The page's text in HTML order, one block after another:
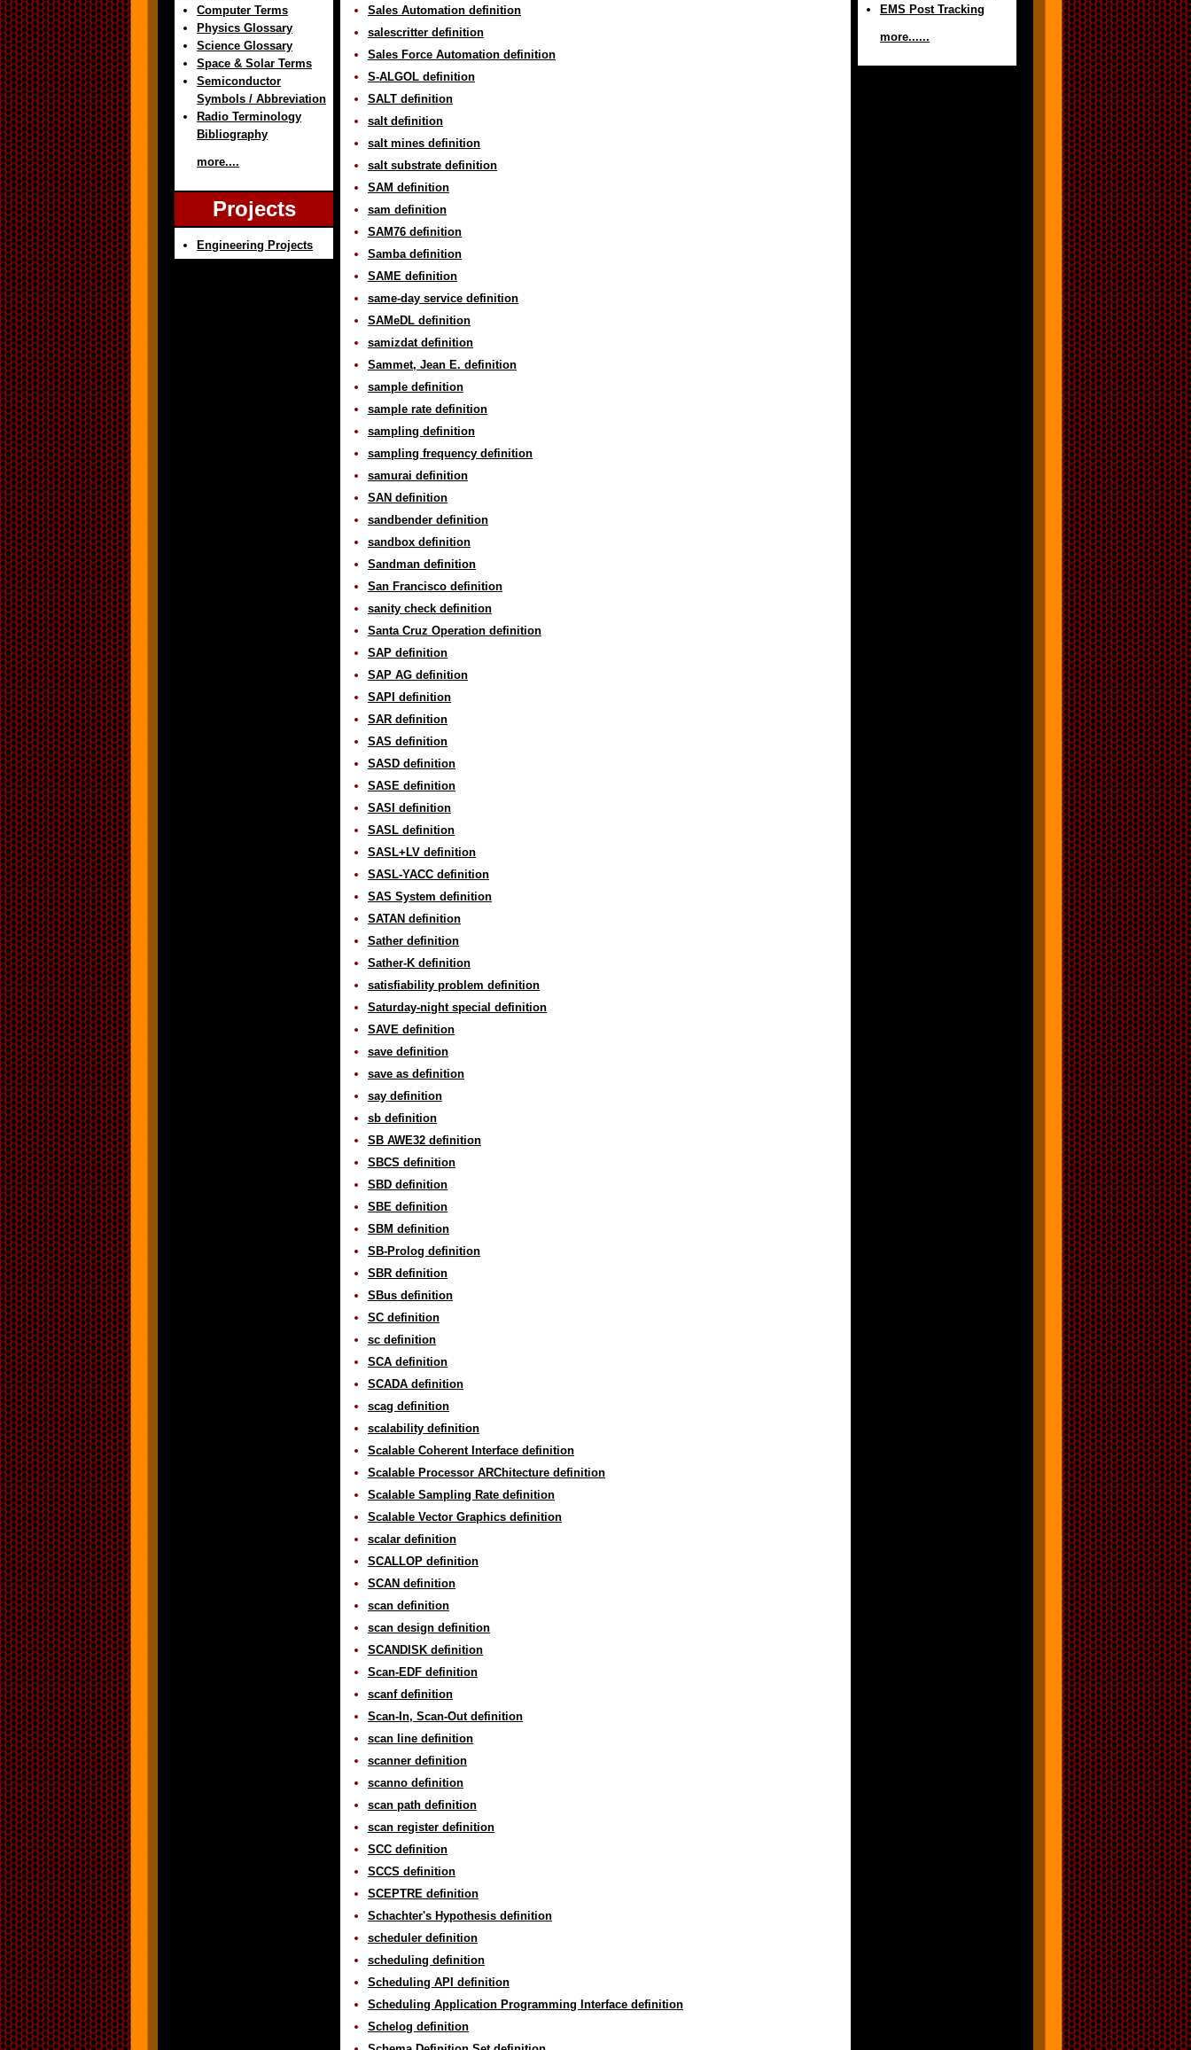
Computer Terms
Physics Glossary
Science Glossary
Space & Solar Terms
Semiconductor
Symbols / Abbreviation
Radio Terminology
Bibliography
more....
Projects
Engineering Projects
Sales Automation definition
salescritter definition
Sales Force Automation definition
S-ALGOL definition
SALT definition
salt definition
salt mines definition
salt substrate definition
SAM definition
sam definition
SAM76 definition
Samba definition
SAME definition
same-day service definition
SAMeDL definition
samizdat definition
Sammet, Jean E. definition
sample definition
sample rate definition
sampling definition
sampling frequency definition
samurai definition
SAN definition
sandbender definition
sandbox definition
Sandman definition
San Francisco definition
sanity check definition
Santa Cruz Operation definition
SAP definition
SAP AG definition
SAPI definition
SAR definition
SAS definition
SASD definition
SASE definition
SASI definition
SASL definition
SASL+LV definition
SASL-YACC definition
SAS System definition
SATAN definition
Sather definition
Sather-K definition
satisfiability problem definition
Saturday-night special definition
SAVE definition
save definition
save as definition
say definition
sb definition
SB AWE32 definition
SBCS definition
SBD definition
SBE definition
SBM definition
SB-Prolog definition
SBR definition
SBus definition
SC definition
sc definition
SCA definition
SCADA definition
scag definition
scalability definition
Scalable Coherent Interface definition
Scalable Processor ARChitecture definition
Scalable Sampling Rate definition
Scalable Vector Graphics definition
scalar definition
SCALLOP definition
SCAN definition
scan definition
scan design definition
SCANDISK definition
Scan-EDF definition
scanf definition
Scan-In, Scan-Out definition
scan line definition
scanner definition
scanno definition
scan path definition
scan register definition
SCC definition
SCCS definition
SCEPTRE definition
Schachter's Hypothesis definition
scheduler definition
scheduling definition
Scheduling API definition
Scheduling Application Programming Interface definition
Schelog definition
EMS Post Tracking
more......